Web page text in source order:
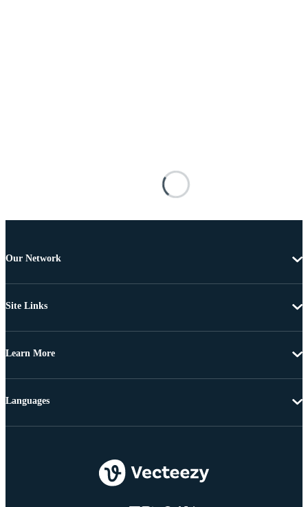
Our Network
Site Links
Learn More
Languages